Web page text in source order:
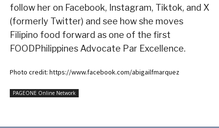
follow her on Facebook, Instagram, Tiktok, and X
(formerly Twitter) and see how she moves
Filipino food forward as one of the first
FOODPhilippines Advocate Par Excellence.
Photo credit: https://www.facebook.com/abigailfmarquez
PAGEONE Online Network